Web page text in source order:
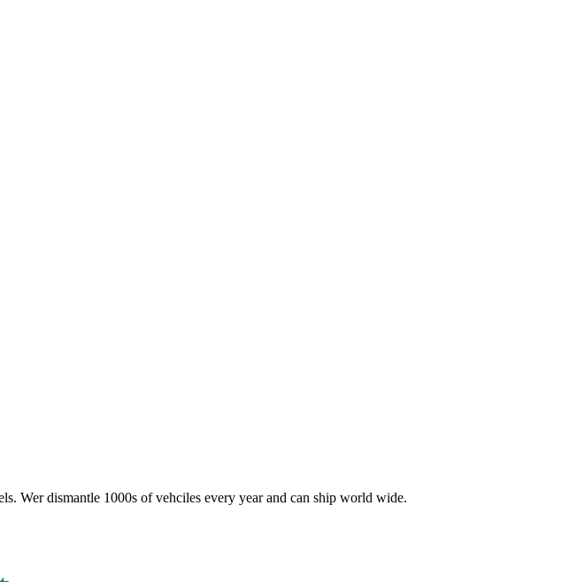
Wer dismantle 1000s of vehciles every year and can ship world wide.